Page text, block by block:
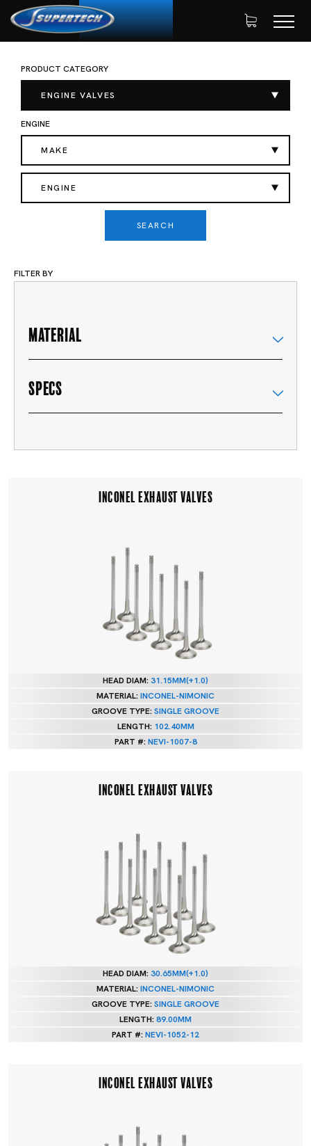
HOME SHOP
EXHAUST VALVES
PRODUCT CATEGORY
ENGINE VALVES
ENGINE
MAKE
ENGINE
SEARCH
FILTER BY
MATERIAL
SPECS
INCONEL EXHAUST VALVES
HEAD DIAM:31.15MM(+1.0)
MATERIAL:INCONEL-NIMONIC
GROOVE TYPE:SINGLE GROOVE
LENGTH: 102.40MM
PART #:NEVI-1007-8
INCONEL EXHAUST VALVES
HEAD DIAM:30.65MM(+1.0)
MATERIAL:INCONEL-NIMONIC
GROOVE TYPE:SINGLE GROOVE
LENGTH:89.00MM
PART #:NEVI-1052-12
INCONEL EXHAUST VALVES